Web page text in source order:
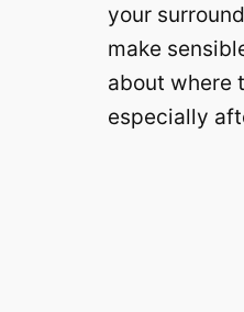
your
make
about where
especially